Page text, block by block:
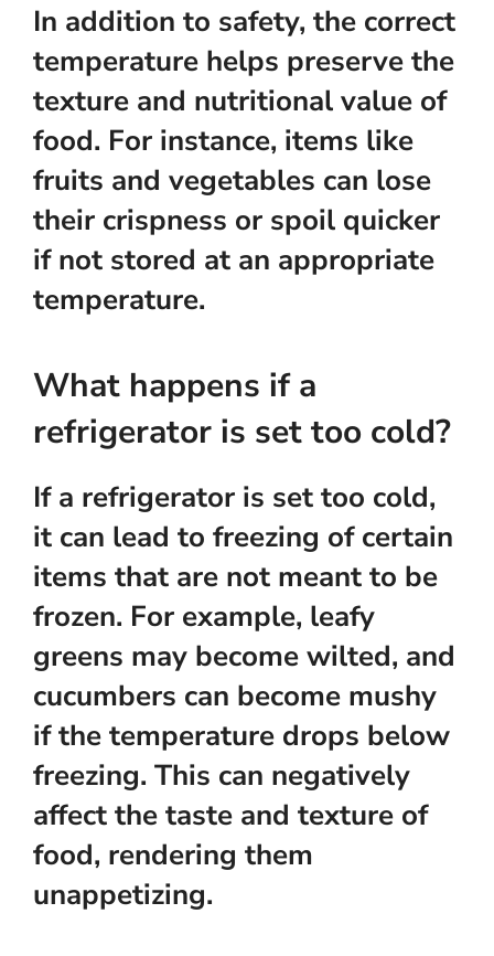
In addition to safety, the correct
temperature helps preserve the
texture and nutritional value of
food. For instance, items like
fruits and vegetables can lose
their crispness or spoil quicker
if not stored at an appropriate
temperature.
What happens if a
refrigerator is set too cold?
If a refrigerator is set too cold,
it can lead to freezing of certain
items that are not meant to be
frozen. For example, leafy
greens may become wilted, and
cucumbers can become mushy
if the temperature drops below
freezing. This can negatively
affect the taste and texture of
food, rendering them
unappetizing.